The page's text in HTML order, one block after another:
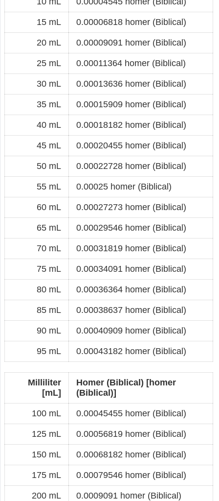
15 mL 0.00006818 homer (Biblical)
20 mL 0.00009091 homer (Biblical)
25 mL 0.00011364 homer (Biblical)
30 mL 0.00013636 homer (Biblical)
35 mL 0.00015909 homer (Biblical)
40 mL 0.00018182 homer (Biblical)
45 mL 0.00020455 homer (Biblical)
50 mL 0.00022728 homer (Biblical)
55 mL 0.00025 homer (Biblical)
60 mL 0.00027273 homer (Biblical)
65 mL 0.00029546 homer (Biblical)
70 mL 0.00031819 homer (Biblical)
75 mL 0.00034091 homer (Biblical)
80 mL 0.00036364 homer (Biblical)
85 mL 0.00038637 homer (Biblical)
90 mL 0.00040909 homer (Biblical)
95 mL 0.00043182 homer (Biblical)
Milliliter
[mL]
Homer (Biblical) [homer
(Biblical)]
100 mL 0.00045455 homer (Biblical)
125 mL 0.00056819 homer (Biblical)
150 mL 0.00068182 homer (Biblical)
175 mL 0.00079546 homer (Biblical)
200 mL 0.0009091 homer (Biblical)